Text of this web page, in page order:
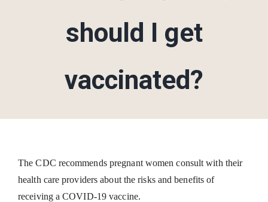
should I get
vaccinated?
The CDC recommends pregnant women consult with their
health care providers about the risks and benefits of
receiving a COVID-19 vaccine.